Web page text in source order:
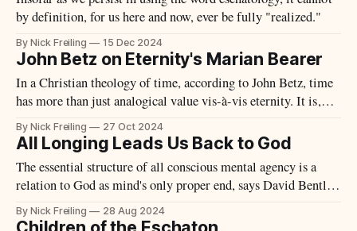
by definition, for us here and now, ever be fully "realized."
By Nick Freiling 15 Dec 2024
John Betz on Eternity's Marian Bearer
In a Christian theology of time, according to John Betz, time
has more than just analogical value vis-à-vis eternity. It is,
rather, eternity's "Marian bearer."
By Nick Freiling 27 Oct 2024
All Longing Leads Us Back to God
The essential structure of all conscious mental agency is a
relation to God as mind's only proper end, says David Bentley
Hart.
By Nick Freiling 28 Aug 2024
Children of the Eschaton